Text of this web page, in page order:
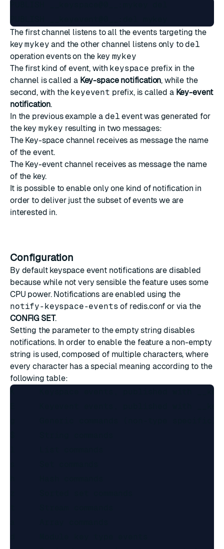
The first channel listens to all the events targeting the
keymykey and the other channel listens only todel
operation events on the key mykey
The first kind of event, with keyspace prefix in the
channel is called a Key-space notification, while the
second, with the keyevent prefix, is called a Key-event
notification.
In the previous example a del event was generated for
the key mykey resulting in two messages:
The Key-space channel receives as message the name
of the event.
The Key-event channel receives as message the name
of the key.
It is possible to enable only one kind of notification in
order to deliver just the subset of events we are
interested in.
Configuration
By default keyspace event notifications are disabled
because while not very sensible the feature uses some
CPU power. Notifications are enabled using the
notify-keyspace-events of redis.conf or via the
CONFIG SET.
Setting the parameter to the empty string disables
notifications. In order to enable the feature a non-empty
string is used, composed of multiple characters, where
every character has a special meaning according to the
following table:
K     Keyspace events, published with